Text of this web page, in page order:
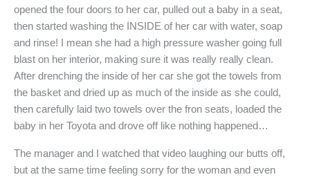
opened the four doors to her car, pulled out a baby in a seat,
then started washing the INSIDE of her car with water, soap
and rinse! I mean she had a high pressure washer going full
blast on her interior, making sure it was really really clean.
After drenching the inside of her car she got the towels from
the basket and dried up as much of the inside as she could,
then carefully laid two towels over the fron seats, loaded the
baby in her Toyota and drove off like nothing happened…
The manager and I watched that video laughing our butts off,
but at the same time feeling sorry for the woman and even